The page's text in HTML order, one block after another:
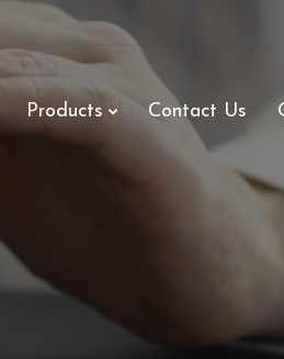
Products Contact Us